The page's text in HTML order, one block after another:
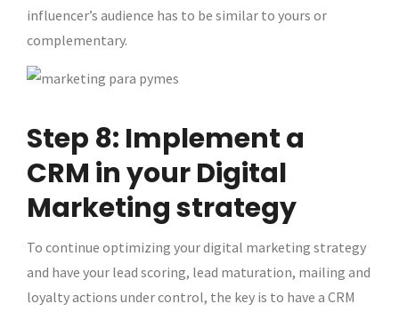
influencer’s audience has to be similar to yours or
complementary.
Step 8: Implement a
CRM in your Digital
Marketing strategy
To continue optimizing your digital marketing strategy
and have your lead scoring, lead maturation, mailing and
loyalty actions under control, the key is to have a CRM